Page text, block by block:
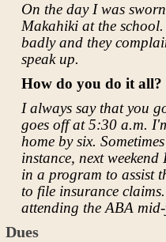
On the day I was
Makahiki at the
badly and they
speak up.
How do you do it all?
I always say that you
goes off at 5:30 a.m.
home by six.
instance, next
in a program to assist
to file insurance
attending the ABA
Dues